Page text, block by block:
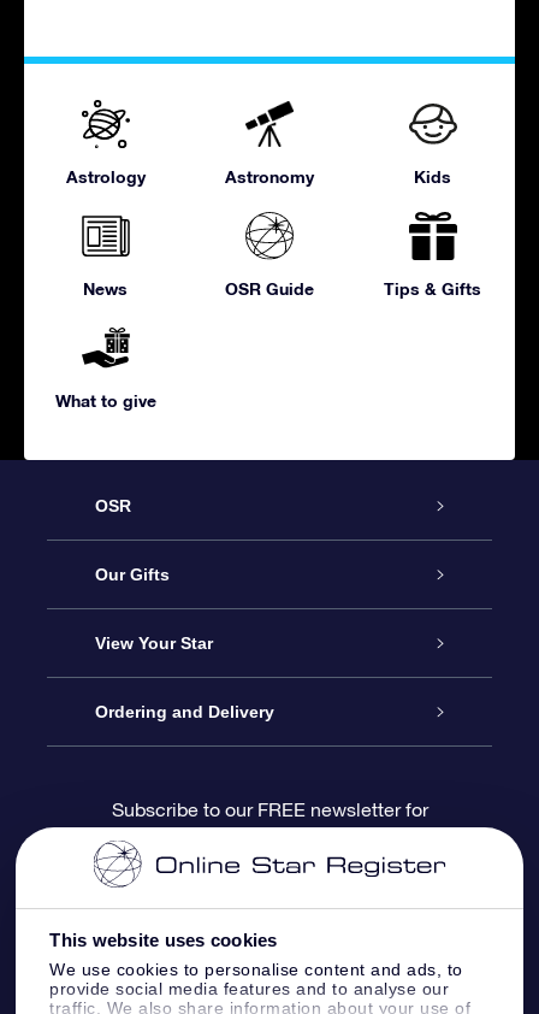
This website uses cookies
We use cookies to personalise content and ads, to
provide social media features and to analyse our
traffic. We also share information about your use of
Astrology Astronomy Kids
News OSR Guide Tips & Gifts
What to give
OSR
Service
About us
Contact us
Blog
OSR Reviews
Our Gifts
Online Star Gift
OSR Gift Pack
OSR Gift Card
Corporate gifts
View Your Star
Star Register
Star Page
One Million Stars
OSR Starsaver
Ordering and Delivery
Payment information
Shipping information
Return Policy
Subscribe to our FREE newsletter for